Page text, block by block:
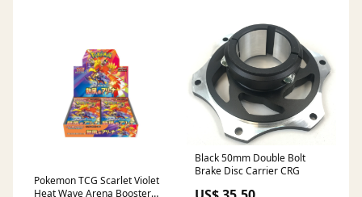
Pokemon TCG Scarlet Violet
Heat Wave Arena Booster
Black 50mm Double Bolt
Brake Disc Carrier CRG